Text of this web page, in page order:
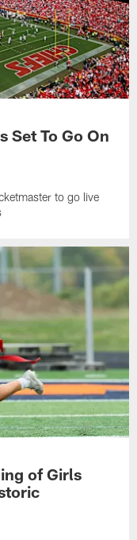
Set To Go On
to go live
of Girls